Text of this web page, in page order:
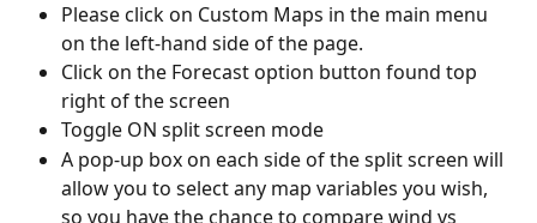
Please click on Custom Maps in the main menu
on the left-hand side of the page.
Click on the Forecast option button found top
right of the screen
Toggle ON split screen mode
A pop-up box on each side of the split screen will
allow you to select any map variables you wish,
so you have the chance to compare wind vs